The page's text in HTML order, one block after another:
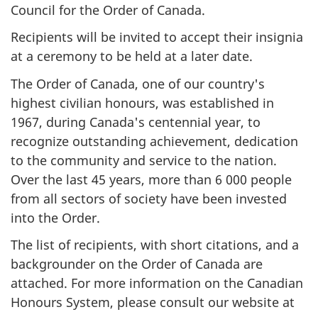
Council for the Order of Canada.
Recipients will be invited to accept their insignia
at a ceremony to be held at a later date.
The Order of Canada, one of our country's
highest civilian honours, was established in
1967, during Canada's centennial year, to
recognize outstanding achievement, dedication
to the community and service to the nation.
Over the last 45 years, more than 6 000 people
from all sectors of society have been invested
into the Order.
The list of recipients, with short citations, and a
backgrounder on the Order of Canada are
attached. For more information on the Canadian
Honours System, please consult our website at